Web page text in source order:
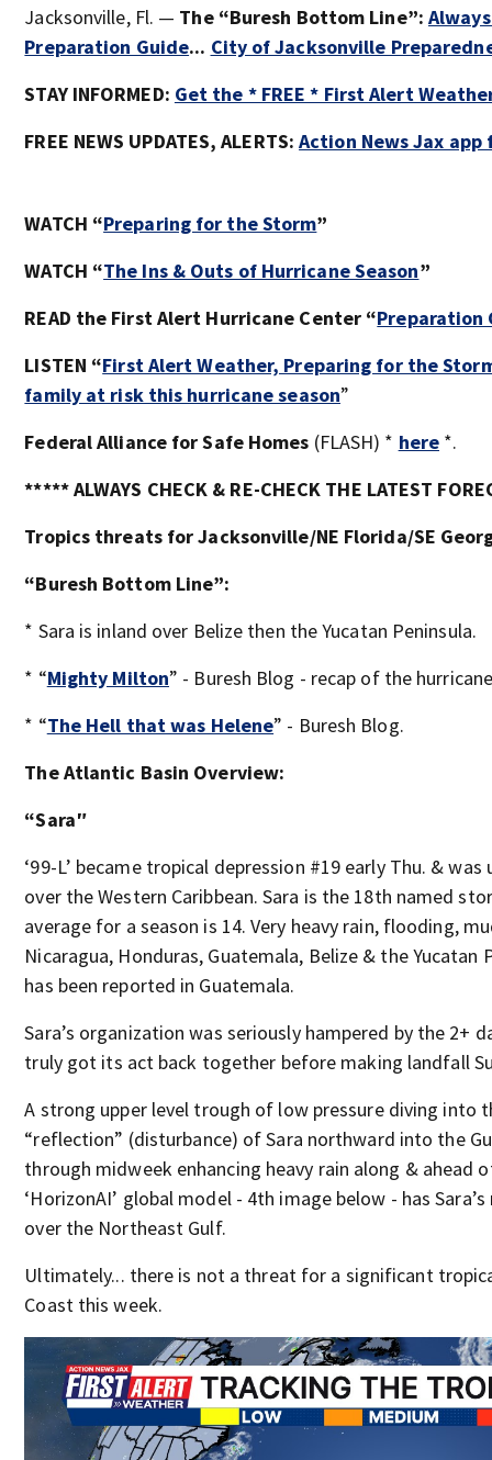
Jacksonville, Fl. — The “Buresh Bottom Line”:
Preparation Guide... City of Jacksonville
STAY INFORMED: Get the * FREE * First Alert
FREE NEWS UPDATES, ALERTS:Action News Jax app
WATCH “Preparing for the Storm”
WATCH “The Ins & Outs of Hurricane Season”
READ the First Alert Hurricane Center “Preparation
LISTEN “First Alert Weather, Preparing for the
family at risk this hurricane season”
Federal Alliance for Safe Homes (FLASH) * here *.
***** ALWAYS CHECK & RE-CHECK THE LATEST
Tropics threats for Jacksonville/NE Florida/SE
“Buresh Bottom Line”:
* Sara is inland over Belize then the Yucatan Peninsula.
* “Mighty Milton” - Buresh Blog - recap of the
* “The Hell that was Helene” - Buresh Blog.
The Atlantic Basin Overview:
“Sara″
‘99-L’ became tropical depression #19 early Thu. &
over the Western Caribbean. Sara is the 18th named
average for a season is 14. Very heavy rain, flooding,
Nicaragua, Honduras, Guatemala, Belize & the Yucatan
has been reported in Guatemala.
Sara’s organization was seriously hampered by the 2+
truly got its act back together before making landfall
A strong upper level trough of low pressure diving into
“reflection” (disturbance) of Sara northward into the
through midweek enhancing heavy rain along & ahead
‘HorizonAI’ global model - 4th image below - has
over the Northeast Gulf.
Ultimately... there is not a threat for a significant
Coast this week.